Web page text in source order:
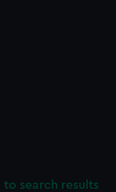
to search results